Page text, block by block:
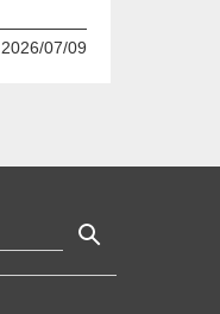
2026/07/09